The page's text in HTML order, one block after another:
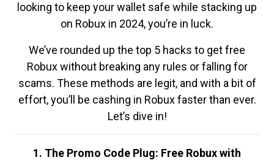
looking to keep your wallet safe while stacking up
on Robux in 2024, you’re in luck.
We’ve rounded up the top 5 hacks to get free
Robux without breaking any rules or falling for
scams. These methods are legit, and with a bit of
effort, you’ll be cashing in Robux faster than ever.
Let’s dive in!
1. The Promo Code Plug: Free Robux with